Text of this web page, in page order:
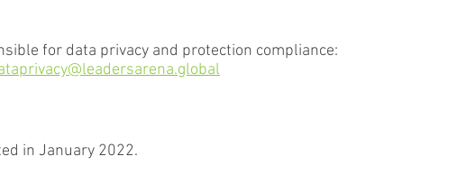
for data privacy and protection compliance:
in January 2022.